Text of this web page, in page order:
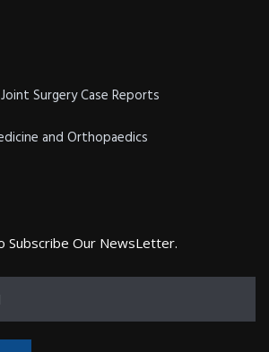
Surgery Case Reports
and Orthopaedics
Subscribe Our NewsLetter.